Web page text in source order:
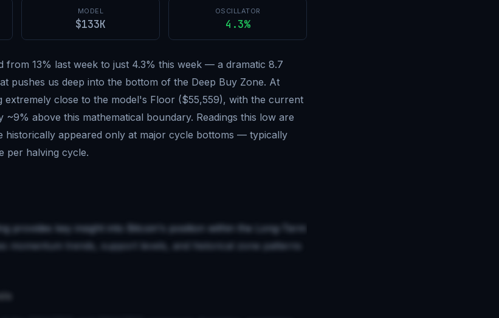
MODEL
$133K
OSCILLATOR
4.3%
from 13% last week to just 4.3% this week — a dramatic 8.7
pushes us deep into the bottom of the Deep Buy Zone. At
extremely close to the model's Floor ($55,559), with the current
above this mathematical boundary. Readings this low are
historically appeared only at major cycle bottoms — typically
per halving cycle.
provides key insight into Bitcoin's position within the Long-Term
momentum trends, support levels, and historical zone patterns